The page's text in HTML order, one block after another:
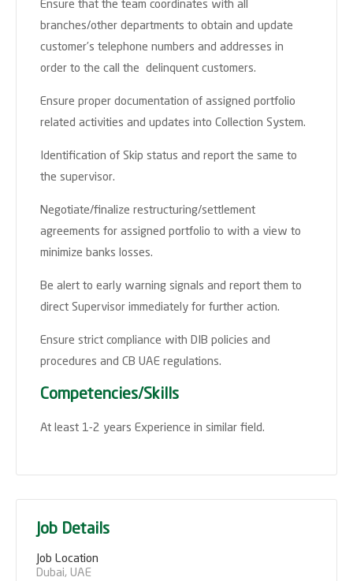
Ensure that the team coordinates with all
branches/other departments to obtain and update
customer’s telephone numbers and addresses in
order to the call the delinquent customers.
Ensure proper documentation of assigned portfolio
related activities and updates into Collection System.
Identification of Skip status and report the same to
the supervisor.
Negotiate/finalize restructuring/settlement
agreements for assigned portfolio to with a view to
minimize banks losses.
Be alert to early warning signals and report them to
direct Supervisor immediately for further action.
Ensure strict compliance with DIB policies and
procedures and CB UAE regulations.
Competencies/Skills
At least 1-2 years Experience in similar field.
Job Details
Job Location
Dubai, UAE